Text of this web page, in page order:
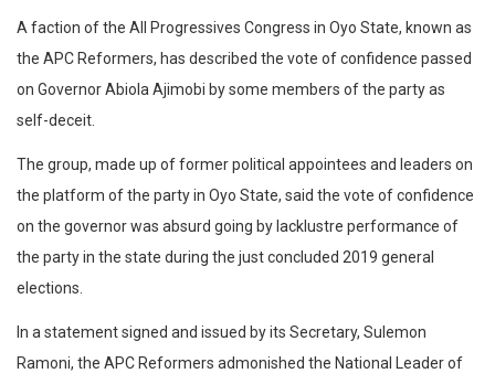
A faction of the All Progressives Congress in Oyo State, known as
the APC Reformers, has described the vote of confidence passed
on Governor Abiola Ajimobi by some members of the party as
self-deceit.
The group, made up of former political appointees and leaders on
the platform of the party in Oyo State, said the vote of confidence
on the governor was absurd going by lacklustre performance of
the party in the state during the just concluded 2019 general
elections.
In a statement signed and issued by its Secretary, Sulemon
Ramoni, the APC Reformers admonished the National Leader of